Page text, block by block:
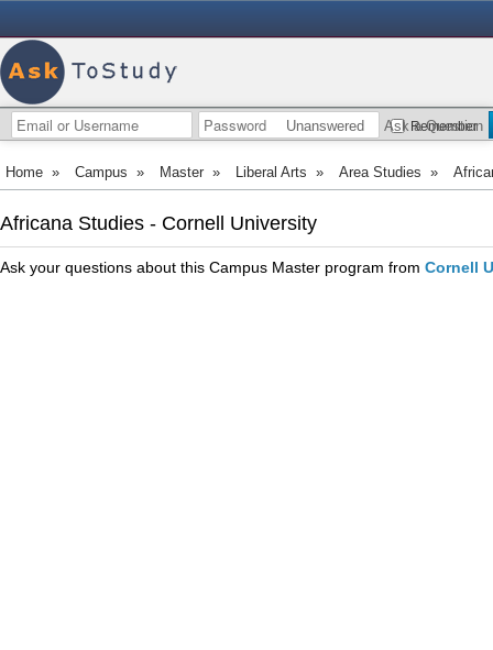
Remember
Unanswered Ask a Question
Home » Campus » Master » Liberal Arts » Area Studies »
Africana Studies - Cornell University
Ask your questions about this Campus Master program from Cornell